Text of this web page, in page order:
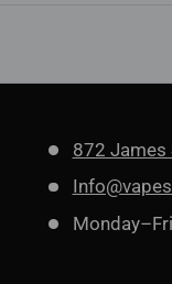
872 James